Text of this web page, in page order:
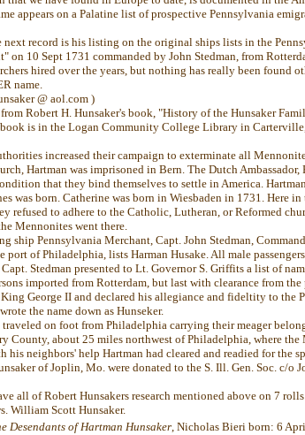
appears on a Palatine list of prospective Pennsylvania
next record is his listing on the original ships lists in the
on 10 Sept 1731 commanded by John Stedman, from
hired over the years, but nothing has really been found
name.
@ aol.com )
Robert H. Hunsaker's book, "History of the Hunsaker
is in the Logan Community College Library in
increased their campaign to exterminate all
Hartman was imprisoned in Bern. The Dutch
that they bind themselves to settle in America.
was born. Catherine was born in Wiesbaden in 1731. Here
refused to adhere to the Catholic, Lutheran, or Reformed
Mennonites went there.
ship Pennsylvania Merchant, Capt. John Stedman,
of Philadelphia, lists Harman Husake. All male
Stedman presented to Lt. Governor S. Griffits a list of
imported from Rotterdam, but last with clearance from
George II and declared his allegiance and fideltity to the
the name down as Hunseker.
on foot from Philadelphia carrying their meager
County, about 25 miles northwest of Philadelphia, where the
his neighbors' help Hartman had cleared and readied for the
of Joplin, Mo. were donated to the S. Ill. Gen. Soc. c/o
all of Robert Hunsakers research mentioned above on 7
William Scott Hunsaker.
Desendants of Hartman Hunsaker, Nicholas Bieri born: 6